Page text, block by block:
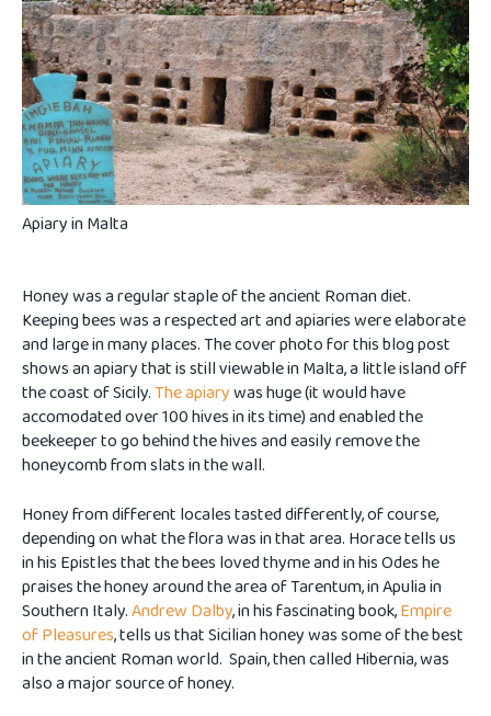
Apiary in Malta
Honey was a regular staple of the ancient Roman diet.
Keeping bees was a respected art and apiaries were elaborate
and large in many places. The cover photo for this blog post
shows an apiary that is still viewable in Malta, a little island off
the coast of Sicily.The apiarywas huge (it would have
accomodated over 100 hives in its time) and enabled the
beekeeper to go behind the hives and easily remove the
honeycomb from slats in the wall.
Honey from different locales tasted differently, of course,
depending on what the flora was in that area. Horace tells us
in his Epistles that the bees loved thyme and in his Odes he
praises the honey around the area of Tarentum, in Apulia in
Southern Italy.Andrew Dalby, in his fascinating book,Empire
of Pleasures, tells us that Sicilian honey was some of the best
in the ancient Roman world. Spain, then called Hibernia, was
also a major source of honey.